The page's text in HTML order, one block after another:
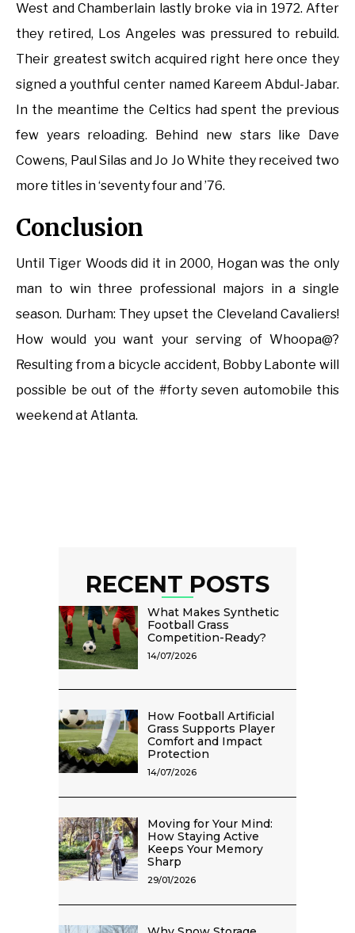
West and Chamberlain lastly broke via in 1972. After
they retired, Los Angeles was pressured to rebuild.
Their greatest switch acquired right here once they
signed a youthful center named Kareem Abdul-Jabar.
In the meantime the Celtics had spent the previous
few years reloading. Behind new stars like Dave
Cowens, Paul Silas and Jo Jo White they received two
more titles in ‘seventy four and ’76.
Conclusion
Until Tiger Woods did it in 2000, Hogan was the only
man to win three professional majors in a single
season. Durham: They upset the Cleveland Cavaliers!
How would you want your serving of Whoopa@?
Resulting from a bicycle accident, Bobby Labonte will
possible be out of the #forty seven automobile this
weekend at Atlanta.
RECENT POSTS
What Makes Synthetic
Football Grass
Competition-Ready?
14/07/2026
How Football Artificial
Grass Supports Player
Comfort and Impact
Protection
14/07/2026
Moving for Your Mind:
How Staying Active
Keeps Your Memory
Sharp
29/01/2026